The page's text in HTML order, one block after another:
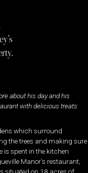
about his day and his
with delicious treats
which surround
the trees and making sure
is spent in the kitchen
Manor’s restaurant,
situated on 18 acres of